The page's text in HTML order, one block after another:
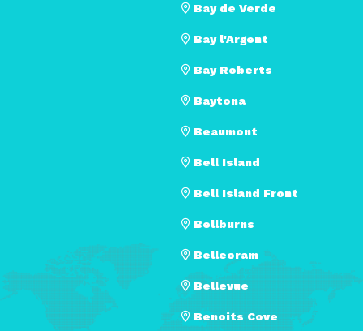
Bay de Verde
Bay l'Argent
Bay Roberts
Baytona
Beaumont
Bell Island
Bell Island Front
Bellburns
Belleoram
Bellevue
Benoits Cove